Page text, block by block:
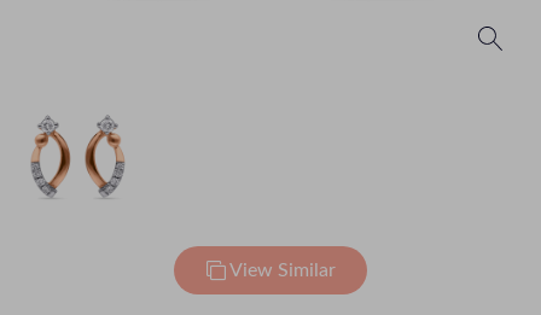
View Similar